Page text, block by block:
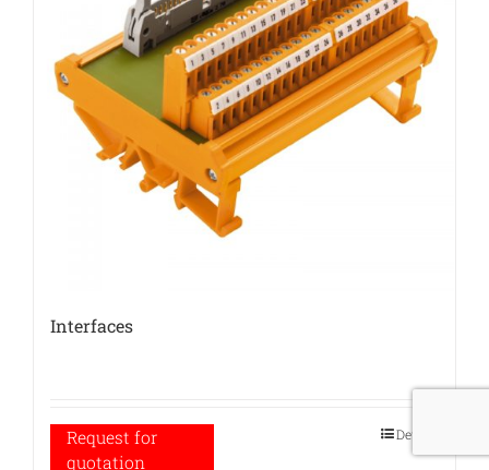
Interfaces
Request for
quotation
Details